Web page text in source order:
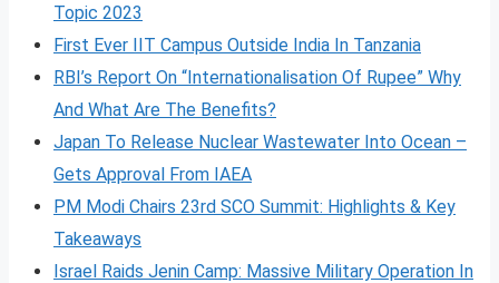
Topic 2023
First Ever IIT Campus Outside India In Tanzania
RBI’s Report On “Internationalisation Of Rupee” Why
And What Are The Benefits?
Japan To Release Nuclear Wastewater Into Ocean –
Gets Approval From IAEA
PM Modi Chairs 23rd SCO Summit: Highlights & Key
Takeaways
Israel Raids Jenin Camp: Massive Military Operation In